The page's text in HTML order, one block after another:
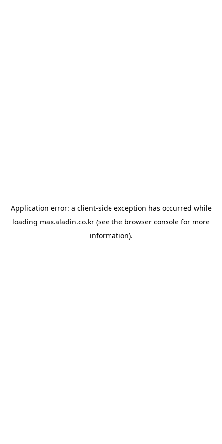
Application error: a client-side exception has occurred while
loading max.aladin.co.kr (see the browser console for more
information).